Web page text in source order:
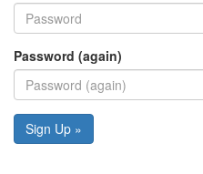
Password (again)
Sign Up »